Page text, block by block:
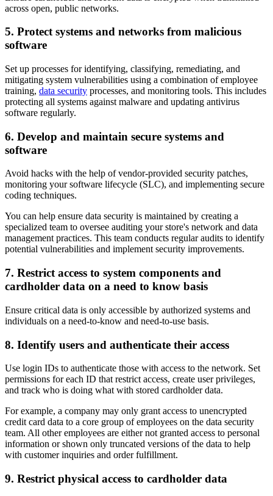
across open, public networks.
5. Protect systems and networks from malicious
software
Set up processes for identifying, classifying, remediating, and
mitigating system vulnerabilities using a combination of employee
training, data security processes, and monitoring tools. This includes
protecting all systems against malware and updating antivirus
software regularly.
6. Develop and maintain secure systems and
software
Avoid hacks with the help of vendor-provided security patches,
monitoring your software lifecycle (SLC), and implementing secure
coding techniques.
You can help ensure data security is maintained by creating a
specialized team to oversee auditing your store's network and data
management practices. This team conducts regular audits to identify
potential vulnerabilities and implement security improvements.
7. Restrict access to system components and
cardholder data on a need to know basis
Ensure critical data is only accessible by authorized systems and
individuals on a need-to-know and need-to-use basis.
8. Identify users and authenticate their access
Use login IDs to authenticate those with access to the network. Set
permissions for each ID that restrict access, create user privileges,
and track who is doing what with stored cardholder data.
For example, a company may only grant access to unencrypted
credit card data to a core group of employees on the data security
team. All other employees are either not granted access to personal
information or shown only truncated versions of the data to help
with customer inquiries and order fulfillment.
9. Restrict physical access to cardholder data